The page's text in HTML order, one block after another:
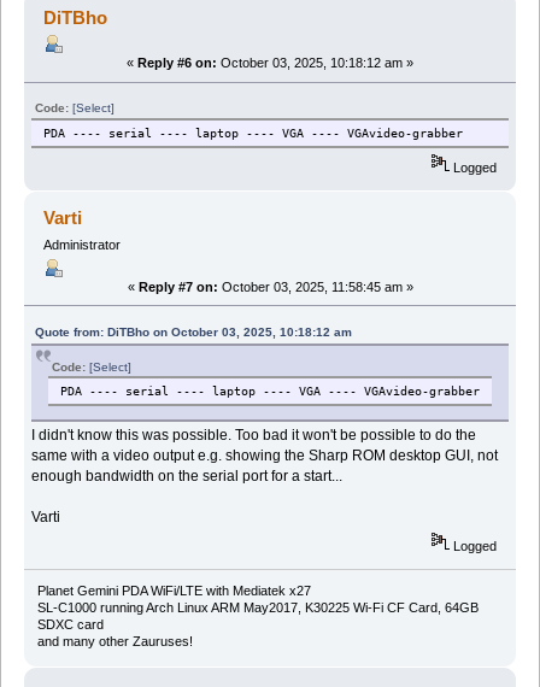
DiTBho
« Reply #6 on: October 03, 2025, 10:18:12 am »
Code: [Select]
PDA ---- serial ---- laptop ---- VGA ---- VGAvideo-grabber
Logged
Varti
Administrator
« Reply #7 on: October 03, 2025, 11:58:45 am »
Quote from: DiTBho on October 03, 2025, 10:18:12 am
Code:[Select]
PDA ---- serial ---- laptop ---- VGA ---- VGAvideo-grabber
I didn't know this was possible. Too bad it won't be possible to do the
same with a video output e.g. showing the Sharp ROM desktop GUI, not
enough bandwidth on the serial port for a start...
Varti
Logged
Planet Gemini PDA WiFi/LTE with Mediatek x27
SL-C1000 running Arch Linux ARM May2017, K30225 Wi-Fi CF Card, 64GB
SDXC card
and many other Zauruses!